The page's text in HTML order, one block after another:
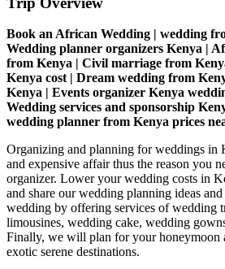
Book an African Wedding | wedding
Wedding planner organizers Kenya |
from Kenya | Civil marriage from
Kenya cost | Dream wedding from
Kenya | Events organizer Kenya
Wedding services and sponsorship
wedding planner from Kenya prices
Organizing and planning for weddings in
and expensive affair thus the reason you
organizer. Lower your wedding costs in
and share our wedding planning ideas
wedding by offering services of wedding
limousines, wedding cake, wedding
Finally, we will plan for your honeymoon
exotic serene destinations.